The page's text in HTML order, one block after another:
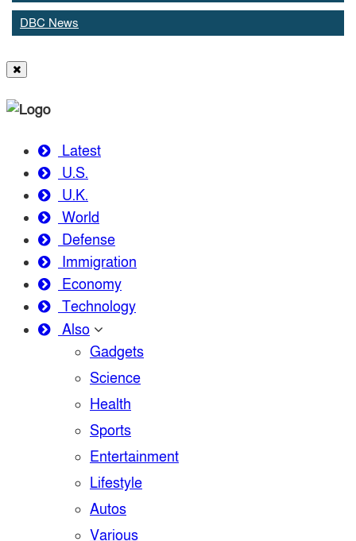
DBC News
Latest
U.S.
U.K.
World
Defense
Immigration
Economy
Technology
Also
Gadgets
Science
Health
Sports
Entertainment
Lifestyle
Autos
Various